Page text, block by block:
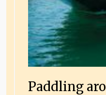
Paddling